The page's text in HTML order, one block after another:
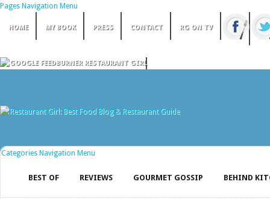
Pages Navigation Menu
HOME MY BOOK PRESS CONTACT RG ON TV
Categories Navigation Menu
BEST OF REVIEWS GOURMET GOSSIP BEHIND